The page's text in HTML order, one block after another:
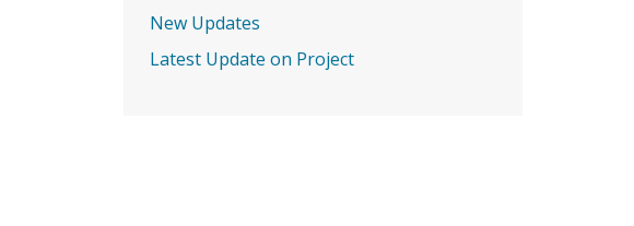
New Updates
Latest Update on Project